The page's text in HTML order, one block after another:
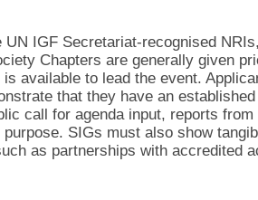
UN IGF Secretariat-recognised
Chapters are generally given
available to lead the event.
that they have an
call for agenda input, reports
SIGs must also show
as partnerships with accredited